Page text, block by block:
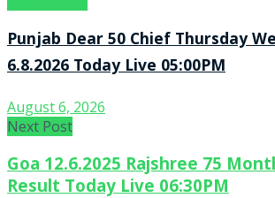
Punjab Dear 50 Chief Thursday
6.8.2026 Today Live 05:00PM
August 6, 2026
Next Post
Goa 12.6.2025 Rajshree 75
Result Today Live 06:30PM